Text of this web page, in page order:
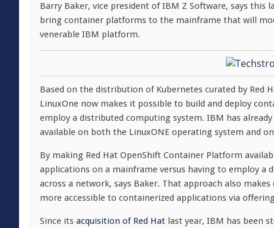
Barry Baker, vice president of IBM Z Software, says
bring container platforms to the mainframe that will
venerable IBM platform.
Based on the distribution of Kubernetes curated by Red
LinuxOne now makes it possible to build and deploy
employ a distributed computing system. IBM has
available on both the LinuxONE operating system and
By making Red Hat OpenShift Container Platform
applications on a mainframe versus having to employ a
across a network, says Baker. That approach also
more accessible to containerized applications via
Since its acquisition of Red Hat last year, IBM has been